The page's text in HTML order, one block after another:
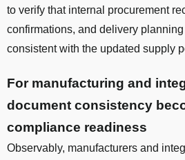
to verify that internal procurement
confirmations, and delivery
consistent with the updated supply
For manufacturing and
document consistency
compliance readiness
Observably, manufacturers and